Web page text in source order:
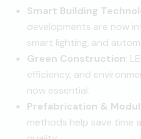
Smart Building
developments are now
smart lighting, and
Green Construction:
efficiency, and
now essential.
Prefabrication &
methods help save time